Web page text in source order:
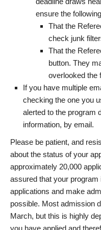
ensure the
That the
check junk
That the
button. They
overlooked the
If you have multiple
checking the one you
alerted to the program
information, by email.
Please be patient, and
about the status of your
approximately 20,000
assured that your
applications and make
possible. Most admission
March, but this is highly
you have applied and